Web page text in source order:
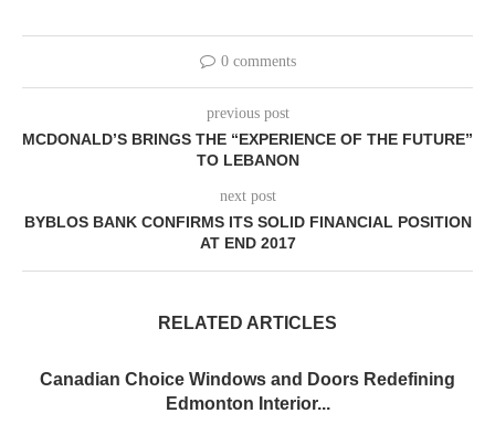
0 comments
previous post
MCDONALD’S BRINGS THE “EXPERIENCE OF THE FUTURE”
TO LEBANON
next post
BYBLOS BANK CONFIRMS ITS SOLID FINANCIAL POSITION
AT END 2017
RELATED ARTICLES
Canadian Choice Windows and Doors Redefining
Edmonton Interior...